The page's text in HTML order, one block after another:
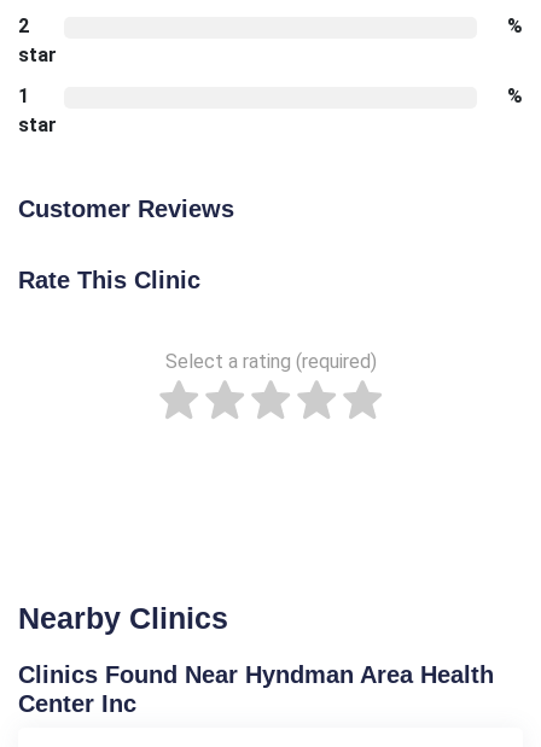
2
star
%
1
star
%
Customer Reviews
Rate This Clinic
Select a rating (required)
Nearby Clinics
Clinics Found Near Hyndman Area Health
Center Inc